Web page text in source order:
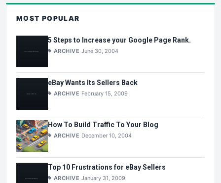
MOST POPULAR
5 Steps to Increase your Google Page Rank.
ARCHIVE June 30, 2004
eBay Wants Its Sellers Back
ARCHIVE February 15, 2009
How To Build Traffic To Your Blog
ARCHIVE December 10, 2004
Top 10 Frustrations for eBay Sellers
ARCHIVE January 31, 2009